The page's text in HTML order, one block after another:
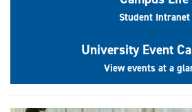
Student Intranet
University Event
View events at a